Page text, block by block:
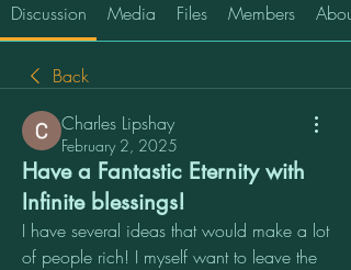
Discussion Media Files Members About
Back
Charles Lipshay
February 2, 2025
Have a Fantastic Eternity with
Infinite blessings!
I have several ideas that would make a lot
of people rich! I myself want to leave the